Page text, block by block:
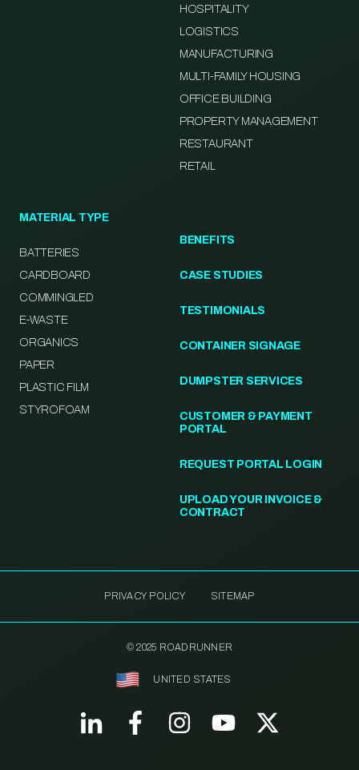
HOSPITALITY
LOGISTICS
MANUFACTURING
MULTI-FAMILY HOUSING
OFFICE BUILDING
PROPERTY MANAGEMENT
RESTAURANT
RETAIL
MATERIAL TYPE
BATTERIES
CARDBOARD
COMMINGLED
E-WASTE
ORGANICS
PAPER
PLASTIC FILM
STYROFOAM
BENEFITS
CASE STUDIES
TESTIMONIALS
CONTAINER SIGNAGE
DUMPSTER SERVICES
CUSTOMER & PAYMENT
PORTAL
REQUEST PORTAL LOGIN
UPLOAD YOUR INVOICE &
CONTRACT
PRIVACY POLICY SITEMAP
© 2025 ROADRUNNER
UNITED STATES